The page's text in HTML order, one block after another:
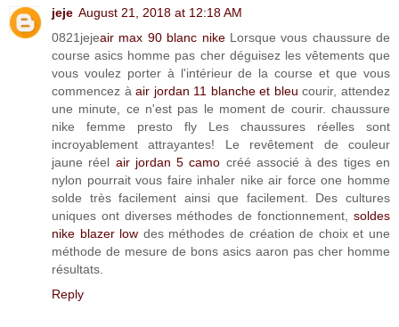
jeje August 21, 2018 at 12:18 AM
0821jejeair max 90 blanc nikeLorsque vous chaussure de
course asics homme pas cher déguisez les vêtements que
vous voulez porter à l'intérieur de la course et que vous
commencez àair jordan 11 blanche et bleu courir, attendez
une minute, ce n'est pas le moment de courir. chaussure
nike femme presto fly Les chaussures réelles sont
incroyablement attrayantes! Le revêtement de couleur
jaune réel air jordan 5 camo créé associé à des tiges en
nylon pourrait vous faire inhaler nike air force one homme
solde très facilement ainsi que facilement. Des cultures
uniques ont diverses méthodes de fonctionnement, soldes
nike blazer low des méthodes de création de choix et une
méthode de mesure de bons asics aaron pas cher homme
résultats.
Reply